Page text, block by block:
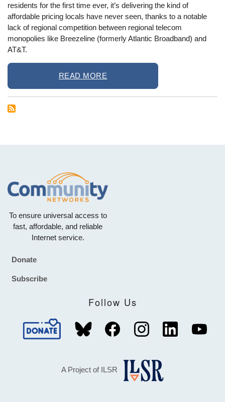
residents for the first time ever, it’s delivering the kind of
affordable pricing locals have never seen, thanks to a notable
lack of regional competition between regional telecom
monopolies like Breezeline (formerly Atlantic Broadband) and
AT&T.
READ MORE
To ensure universal access to
fast, affordable, and reliable
Internet service.
Footer
Donate
Subscribe
Follow Us
A Project of ILSR